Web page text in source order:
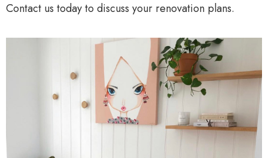
Contact us today to discuss your renovation plans.